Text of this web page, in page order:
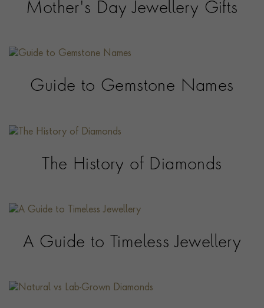
Mother's Day Jewellery Gifts
Guide to Gemstone Names
The History of Diamonds
A Guide to Timeless Jewellery